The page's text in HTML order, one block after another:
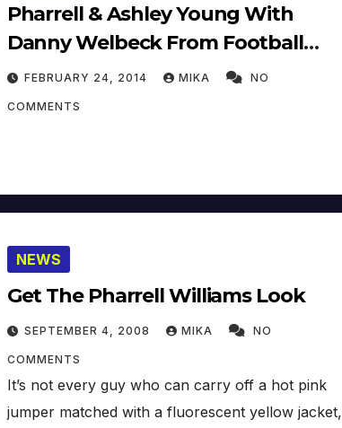
Pharrell & Ashley Young With
Danny Welbeck From Football
Club Manchester United
FEBRUARY 24, 2014 MIKA NO
COMMENTS
NEWS
Get The Pharrell Williams Look
SEPTEMBER 4, 2008 MIKA NO
COMMENTS
It’s not every guy who can carry off a hot pink
jumper matched with a fluorescent yellow jacket,